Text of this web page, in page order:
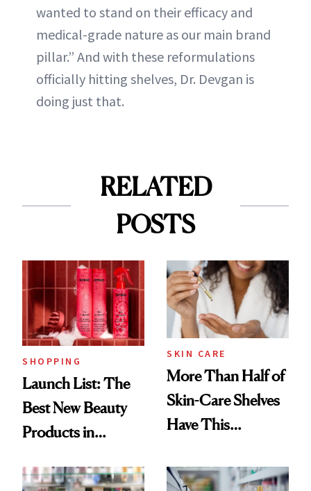
wanted to stand on their efficacy and
medical-grade nature as our main brand
pillar.” And with these reformulations
officially hitting shelves, Dr. Devgan is
doing just that.
RELATED
POSTS
SHOPPING
Launch List: The
Best New Beauty
Products in
Urban Decay's
SKIN CARE
More Than Half of
Skin-Care Shelves
Have This
Common